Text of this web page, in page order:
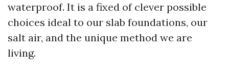
waterproof. It is a fixed of clever possible
choices ideal to our slab foundations, our
salt air, and the unique method we are
living.